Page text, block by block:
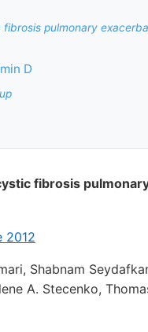
pulmonary
D
fibrosis
2012
Shabnam
A. Stecenko,